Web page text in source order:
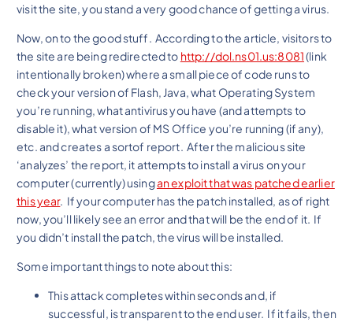
visit the site, you stand a very good chance of getting a virus.
Now, on to the good stuff. According to the article, visitors to
the site are being redirected to http://dol.ns01.us:8081(link
intentionally broken) where a small piece of code runs to
check your version of Flash, Java, what Operating System
you’re running, what antivirus you have (and attempts to
disable it), what version of MS Office you’re running (if any),
etc. and creates a sortof report. After the malicious site
‘analyzes’ the report, it attempts to install a virus on your
computer (currently) usingan exploit that was patched earlier
this year. If your computer has the patch installed, as of right
now, you’ll likely see an error and that will be the end of it. If
you didn’t install the patch, the virus will be installed.
Some important things to note about this:
This attack completes within seconds and, if
successful, is transparent to the end user. If it fails, then